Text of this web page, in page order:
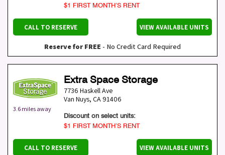
$1 FIRST MONTH’S RENT
CALL TO RESERVE VIEW AVAILABLE UNITS
Reserve for FREE - No Credit Card Required
3.6 miles away
Extra Space Storage
7736 Haskell Ave
Van Nuys, CA 91406
Discount on select units:
$1 FIRST MONTH’S RENT
CALL TO RESERVE VIEW AVAILABLE UNITS